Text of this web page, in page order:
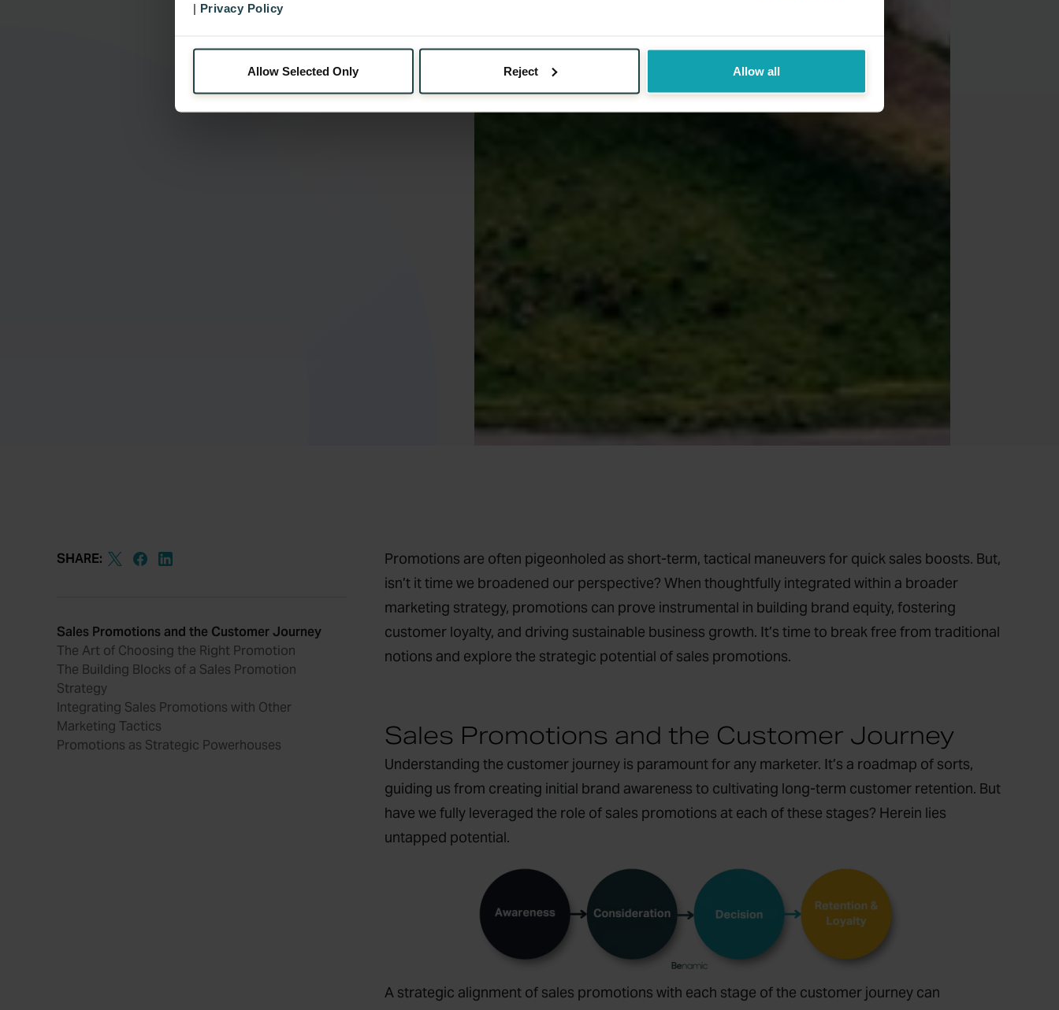
| Privacy Policy
Allow Selected Only Reject Allow all
SHARE:
Sales Promotions and the Customer Journey
The Art of Choosing the Right Promotion
The Building Blocks of a Sales Promotion
Strategy
Integrating Sales Promotions with Other
Marketing Tactics
Promotions as Strategic Powerhouses
Promotions are often pigeonholed as short-term, tactical maneuvers for quick sales boosts. But,
isn’t it time we broadened our perspective? When thoughtfully integrated within a broader
marketing strategy, promotions can prove instrumental in building brand equity, fostering
customer loyalty, and driving sustainable business growth. It’s time to break free from traditional
notions and explore the strategic potential of sales promotions.
Sales Promotions and the Customer Journey
Understanding the customer journey is paramount for any marketer. It’s a roadmap of sorts,
guiding us from creating initial brand awareness to cultivating long-term customer retention. But
have we fully leveraged the role of sales promotions at each of these stages? Herein lies
untapped potential.
A strategic alignment of sales promotions with each stage of the customer journey can